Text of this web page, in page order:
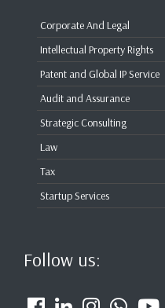
Corporate And Legal
Intellectual Property Rights
Patent and Global IP Service
Audit and Assurance
Strategic Consulting
Law
Tax
Startup Services
Follow us: